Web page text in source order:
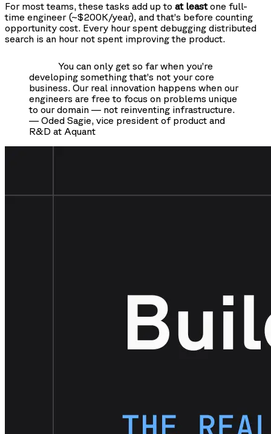
For most teams, these tasks add up to at leastone full-
time engineer (~$200K/year), and that’s before counting
opportunity cost. Every hour spent debugging distributed
search is an hour not spent improving the product.
You can only get so far when you’re
developing something that’s not your core
business. Our real innovation happens when our
engineers are free to focus on problems unique
to our domain — not reinventing infrastructure.
— Oded Sagie, vice president of product and
R&D at Aquant